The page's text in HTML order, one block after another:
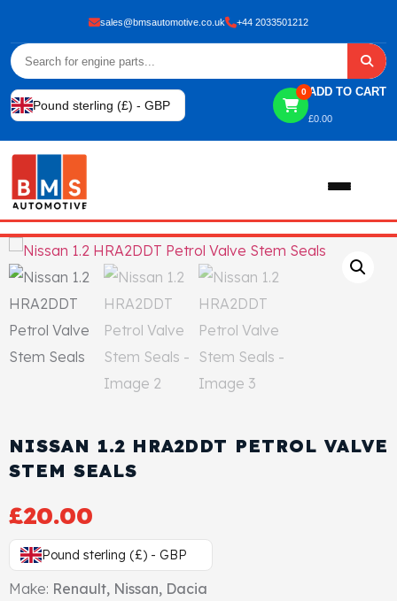
sales@bmsautomotive.co.uk +44 2033501212
Pound sterling (£) - GBP
0 ADD TO CART
£0.00
Home
About
View All Products
Cylinder Head & Attachment
Head Gasket
Valve Train
FAQ's
Email Us
NISSAN 1.2 HRA2DDT PETROL VALVE
STEM SEALS
£20.00
Pound sterling (£) - GBP
Make: Renault, Nissan, Dacia